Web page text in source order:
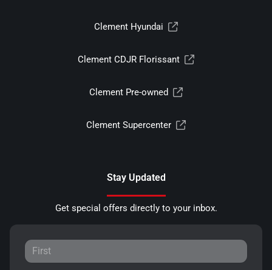
Clement Hyundai
Clement CDJR Florissant
Clement Pre-owned
Clement Supercenter
Stay Updated
Get special offers directly to your inbox.